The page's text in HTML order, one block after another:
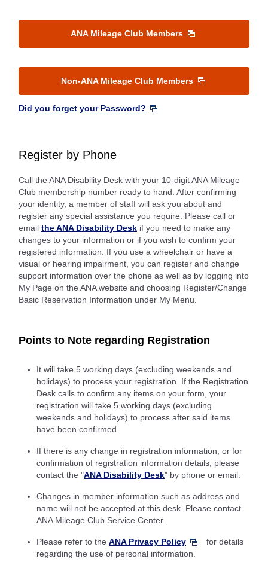
ANA Mileage Club Members
Non-ANA Mileage Club Members
Did you forget your Password?
Register by Phone
Call the ANA Disability Desk with your 10-digit ANA Mileage
Club membership number ready to hand. After confirming
your identity, a member of staff will ask you about and
register any special assistance you require. Please call or
email the ANA Disability Desk if you need to make any
changes to your information or if you wish to confirm your
registered information. If you use a wheelchair or have a
visual or hearing impairment, you can register and change
support information over the phone as well as by logging into
My Page on the ANA website and choosing Register/Change
Basic Reservation Information under My Menu.
Points to Note regarding Registration
It will take 5 working days (excluding weekends and
holidays) to process your registration. If the Registration
Desk calls to confirm any items on your form, your
registration will take 5 working days (excluding
weekends and holidays) to process after said items
have been confirmed.
If there is any change in registration information, or for
confirmation of registration information details, please
contact the "ANA Disability Desk" by phone or email.
Changes in member information such as address and
name will not be accepted at this desk. Please contact
ANA Mileage Club Service Center.
Please refer to the ANA Privacy Policy
for details
regarding the use of personal information.